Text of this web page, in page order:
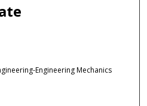
Engineering Mechanics